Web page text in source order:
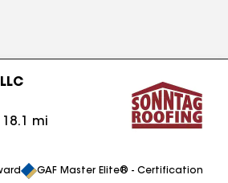
18.1 mi
GAF Master Elite® - Certification